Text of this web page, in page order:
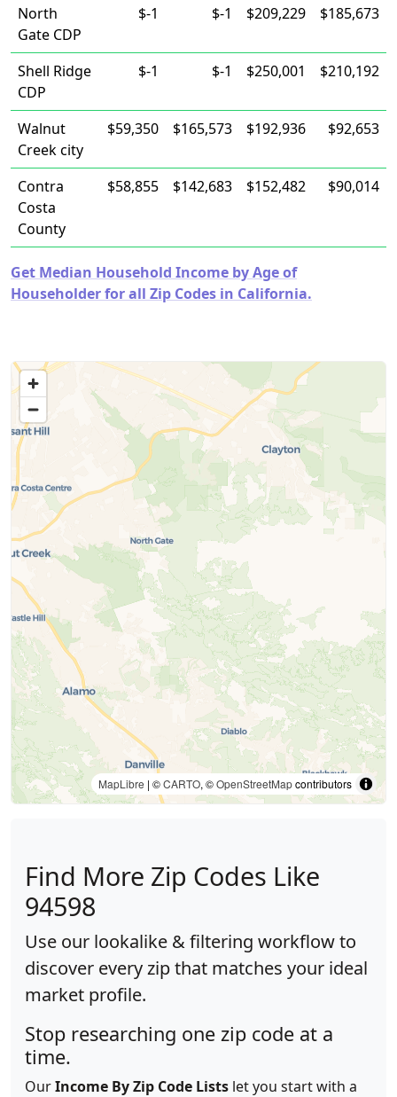
North
Gate CDP
$-1 $-1 $209,229 $185,673
Shell Ridge
CDP
$-1 $-1 $250,001 $210,192
Walnut
Creek city
$59,350 $165,573 $192,936 $92,653
Contra
Costa
County
$58,855 $142,683 $152,482 $90,014
Get Median Household Income by Age of
Householder for all Zip Codes in California.
MapLibre | ©CARTO, ©OpenStreetMapcontributors
Find More Zip Codes Like
94598
Use our lookalike & filtering workflow to
discover every zip that matches your ideal
market profile.
Stop researching one zip code at a
time.
OurIncome By Zip Code Lists let you start with a